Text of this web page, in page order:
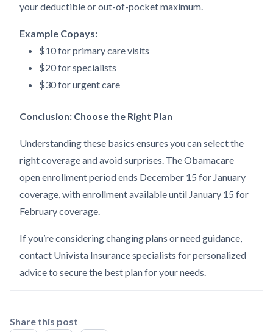
your deductible or out-of-pocket maximum.
Example Copays:
$10 for primary care visits
$20 for specialists
$30 for urgent care
Conclusion: Choose the Right Plan
Understanding these basics ensures you can select the
right coverage and avoid surprises. The Obamacare
open enrollment period ends December 15 for January
coverage, with enrollment available until January 15 for
February coverage.
If you’re considering changing plans or need guidance,
contact Univista Insurance specialists for personalized
advice to secure the best plan for your needs.
Share this post